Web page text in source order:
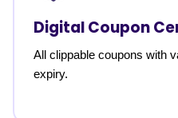
Digital Coupon
All clippable coupons with
expiry.